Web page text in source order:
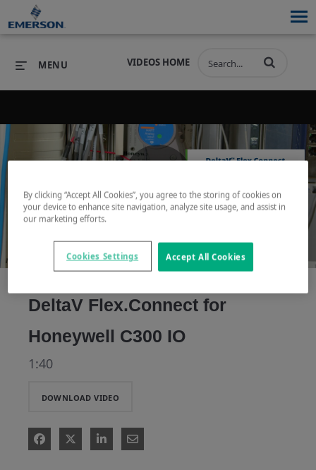
PRODUCTS SOFTWARE
INDUSTRIES SERVICES & SUPPORT
COMPANY
COMPANY
VIDEOS HOME
MENU
Play
Video
DeltaV Flex.Connect for
Honeywell C300 IO
1:40
DOWNLOAD VIDEO
By clicking “Accept All Cookies”, you agree to the storing of cookies on
your device to enhance site navigation, analyze site usage, and assist in
our marketing efforts.
Accept All Cookies
Cookies Settings